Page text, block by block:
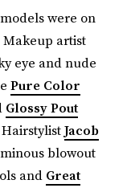
were on
Makeup artist
eye and nude
Pure Color
Glossy Pout
HairstylistJacob
blowout
and Great